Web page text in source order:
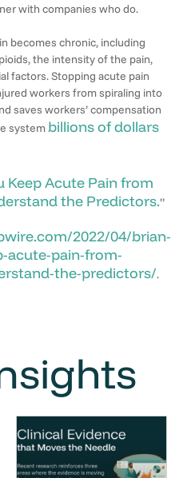
with companies who do.
becomes chronic, including
the intensity of the pain,
factors. Stopping acute pain
workers from spiraling into
saves workers’ compensation
systembillions of dollars
Keep Acute Pain from
the Predictors.”
2022/04/brian-
acute-pain-from-
the-predictors/.